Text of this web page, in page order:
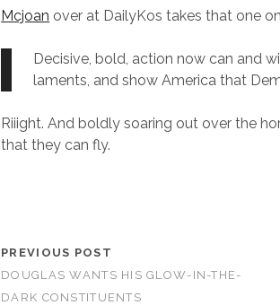
Mcjoan over at DailyKos takes that one
Decisive, bold, action now can and
laments, and show America that
Riiight. And boldly soaring out over the
that they can fly.
PREVIOUS POST
DOUGLAS WANTS HIS GLOW-IN-THE-
DARK CONSTITUENTS